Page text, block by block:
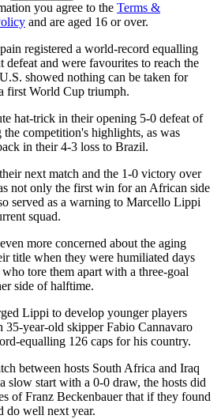
you agree to the Terms &
and are aged 16 or over.
registered a world-record equalling
and were favourites to reach the
showed nothing can be taken for
first World Cup triumph.
hat-trick in their opening 5-0 defeat of
competition's highlights, as was
in their 4-3 loss to Brazil.
next match and the 1-0 victory over
not only the first win for an African side
served as a warning to Marcello Lippi
squad.
more concerned about the aging
title when they were humiliated days
tore them apart with a three-goal
side of halftime.
Lippi to develop younger players
35-year-old skipper Fabio Cannavaro
equalling 126 caps for his country.
between hosts South Africa and Iraq
slow start with a 0-0 draw, the hosts did
of Franz Beckenbauer that if they found
do well next year.